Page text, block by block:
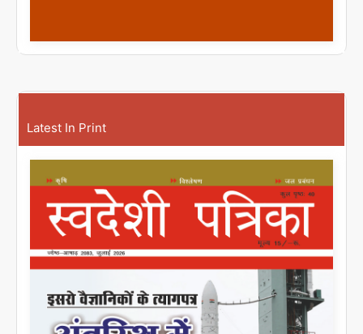
Latest In Print